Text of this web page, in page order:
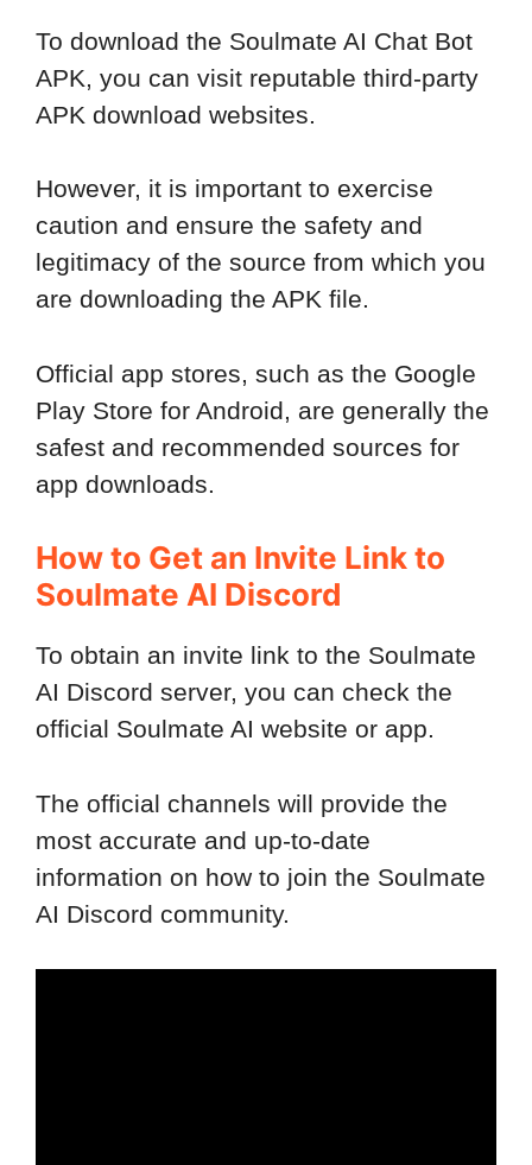
To download the Soulmate AI Chat Bot
APK, you can visit reputable third-party
APK download websites.
However, it is important to exercise
caution and ensure the safety and
legitimacy of the source from which you
are downloading the APK file.
Official app stores, such as the Google
Play Store for Android, are generally the
safest and recommended sources for
app downloads.
How to Get an Invite Link to
Soulmate AI Discord
To obtain an invite link to the Soulmate
AI Discord server, you can check the
official Soulmate AI website or app.
The official channels will provide the
most accurate and up-to-date
information on how to join the Soulmate
AI Discord community.